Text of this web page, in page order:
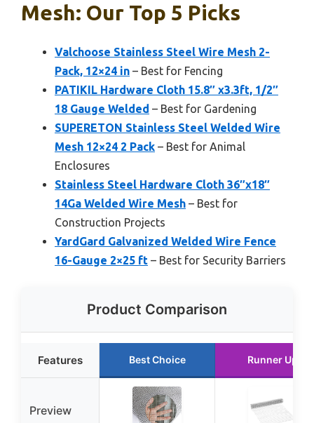
Mesh: Our Top 5 Picks
Valchoose Stainless Steel Wire Mesh 2-
Pack, 12×24 in – Best for Fencing
PATIKIL Hardware Cloth 15.8″ x3.3ft, 1/2″
18 Gauge Welded – Best for Gardening
SUPERETON Stainless Steel Welded Wire
Mesh 12×24 2 Pack – Best for Animal
Enclosures
Stainless Steel Hardware Cloth 36″x18″
14Ga Welded Wire Mesh – Best for
Construction Projects
YardGard Galvanized Welded Wire Fence
16-Gauge 2×25 ft – Best for Security Barriers
Product Comparison
Features Best Choice Runner Up
Preview